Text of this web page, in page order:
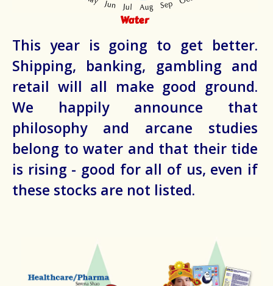
Water
This year is going to get better.
Shipping, banking, gambling and
retail will all make good ground.
We happily announce that
philosophy and arcane studies
belong to water and that their tide
is rising - good for all of us, even if
these stocks are not listed.